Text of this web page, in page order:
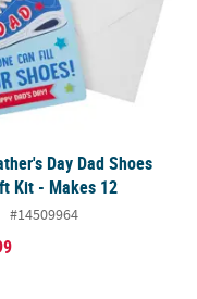
Day Dad Shoes
Kit - Makes 12
#14509964